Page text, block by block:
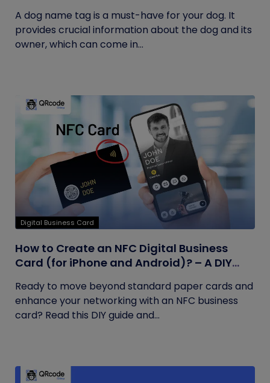
A dog name tag is a must-have for your dog. It
provides crucial information about the dog and its
owner, which can come in...
Digital Business Card
How to Create an NFC Digital Business
Card (for iPhone and Android)? – A DIY
Ready to move beyond standard paper cards and
enhance your networking with an NFC business
card? Read this DIY guide and...